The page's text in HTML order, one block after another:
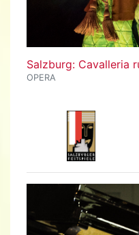
Salzburg: Cavalleria
OPERA